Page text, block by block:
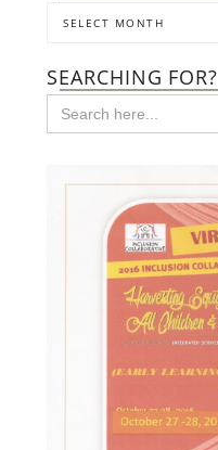
SEARCHING FOR?
Search
for: